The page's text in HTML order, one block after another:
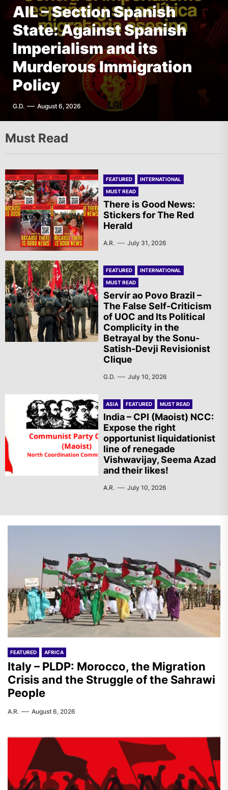
FEATURED AFRICA
Italy – PLDP: Morocco, the
Migration Crisis and the
Struggle of the Sahrawi
People
A.R. August 6, 2026
FEATURED INTERNATIONAL
AIL – French Section: A
Specter is Haunting the
World
T.I. August 6, 2026
AIL – Section Spanish
State: Against Spanish
Imperialism and its
Murderous Immigration
Policy
G.D. August 6, 2026
FEATURED THE AMERICAS
The Old Brazilian State
Unleashes Terror in Vila
Kennedy, Rio de Janeiro
F.W. August 6, 2026
Must Read
FEATURED
INTERNATIONAL
MUST READ
There is Good News:
Stickers for The Red
Herald
A.R. July 31, 2026
FEATURED
INTERNATIONAL
MUST READ
Servir ao Povo Brazil –
The False Self-Criticism
of UOC and Its Political
Complicity in the
Betrayal by the Sonu-
Satish-Devji Revisionist
Clique
G.D. July 10, 2026
ASIA FEATURED MUST READ
India – CPI (Maoist) NCC:
Expose the right
opportunist liquidationist
line of renegade
Vishwavijay, Seema Azad
and their likes!
A.R. July 10, 2026
FEATURED AFRICA
Italy – PLDP: Morocco, the Migration
Crisis and the Struggle of the Sahrawi
People
A.R. August 6, 2026